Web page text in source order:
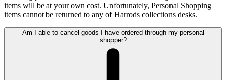
items will be at your own cost. Unfortunately, Personal Shopping
items cannot be returned to any of Harrods collections desks.
Am I able to cancel goods I have ordered through my personal
shopper?